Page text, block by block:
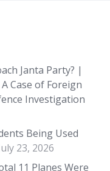
Janta Party? |
Case of Foreign
Investigation
Being Used
23, 2026
11 Planes Were